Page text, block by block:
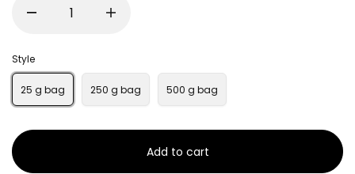
Style
25 g bag 250 g bag 500 g bag
Add to cart